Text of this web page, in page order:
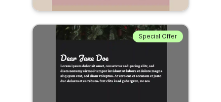
Special Offer